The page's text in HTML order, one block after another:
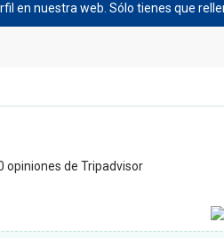
en nuestra web. Sólo tienes que
opiniones de Tripadvisor